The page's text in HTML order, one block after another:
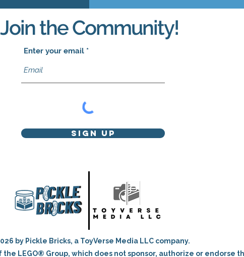
Join the Community!
Enter your email
Sign Up
by Pickle Bricks, a ToyVerse Media LLC company.
the LEGO® Group, which does not sponsor, authorize or endorse